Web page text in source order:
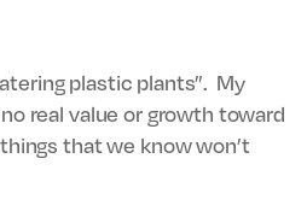
plastic plants”. My
real value or growth toward
that we know won’t